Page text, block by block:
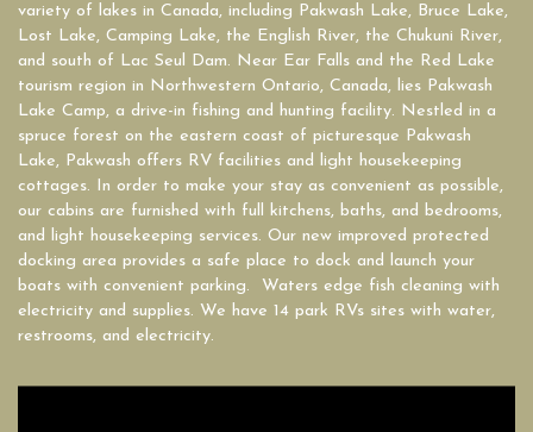
variety of lakes in Canada, including Pakwash Lake, Bruce Lake,
Lost Lake, Camping Lake, the English River, the Chukuni River,
and south of Lac Seul Dam. Near Ear Falls and the Red Lake
tourism region in Northwestern Ontario, Canada, lies Pakwash
Lake Camp, a drive-in fishing and hunting facility. Nestled in a
spruce forest on the eastern coast of picturesque Pakwash
Lake, Pakwash offers RV facilities and light housekeeping
cottages. In order to make your stay as convenient as possible,
our cabins are furnished with full kitchens, baths, and bedrooms,
and light housekeeping services. Our new improved protected
docking area provides a safe place to dock and launch your
boats with convenient parking. Waters edge fish cleaning with
electricity and supplies. We have 14 park RVs sites with water,
restrooms, and electricity.